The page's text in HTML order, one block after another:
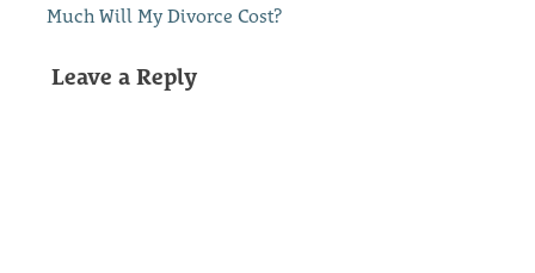
Much Will My Divorce Cost?
Leave a Reply